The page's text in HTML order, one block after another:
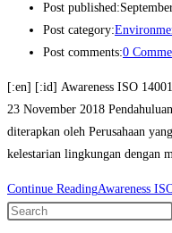
Post published:
Post category:
Post comments:0
[:en] [:id] Awareness ISO
23 November 2018
diterapkan oleh Perusahaan
kelestarian lingkungan dengan
Continue ReadingAwareness